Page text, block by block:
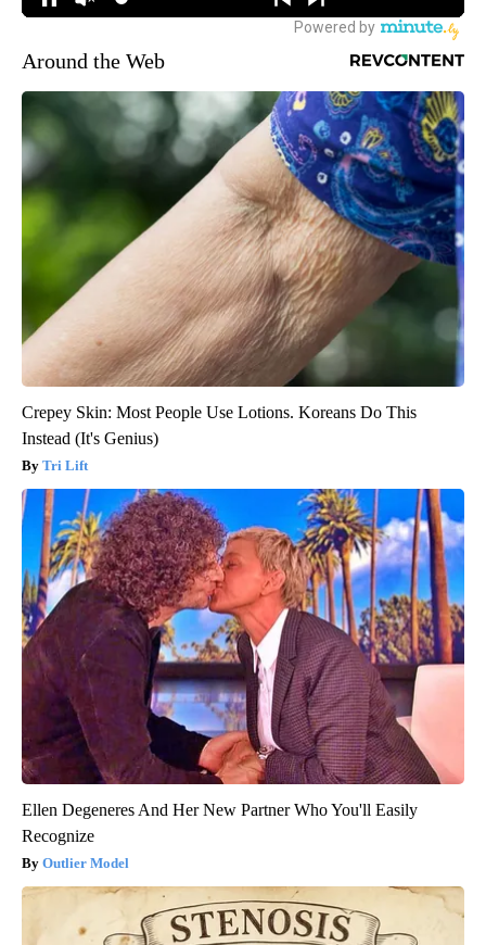
Around the Web
Crepey Skin: Most People Use Lotions. Koreans Do This
Instead (It's Genius)
Tri Lift
Ellen Degeneres And Her New Partner Who You'll Easily
Recognize
Outlier Model